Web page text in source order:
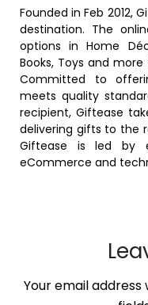
Founded in Feb 2012,
destination. The
options in Home
Books, Toys and
Committed to
meets quality
recipient, Giftease
delivering gifts to the
Giftease is led by
eCommerce and
Your email address